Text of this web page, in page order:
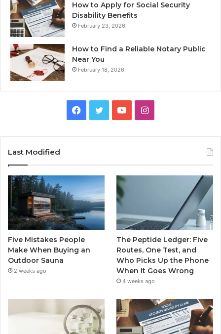
How to Apply for Social Security
Disability Benefits
February 23, 2026
How to Find a Reliable Notary Public
Near You
February 18, 2026
Facebook
TwitterYouTubeInstagram
Last Modified
Five Mistakes People
Make When Buying an
Outdoor Sauna
2 weeks ago
The Peptide Ledger: Five
Routes, One Test, and
Who Picks Up the Phone
When It Goes Wrong
4 weeks ago